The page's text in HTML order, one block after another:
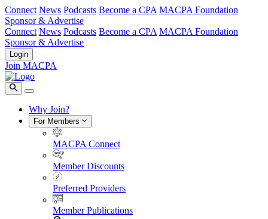
Connect News Podcasts Become a CPA MACPA Foundation
Sponsor & Advertise
Connect News Podcasts Become a CPA MACPA Foundation
Sponsor & Advertise
Login
Join MACPA
Why Join?
For Members
MACPA Connect
Member Discounts
Preferred Providers
Member Publications